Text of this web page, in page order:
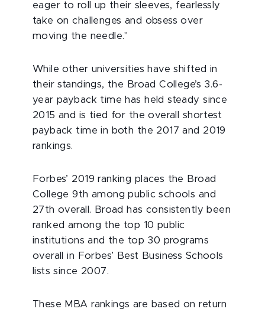
eager to roll up their sleeves, fearlessly
take on challenges and obsess over
moving the needle."
While other universities have shifted in
their standings, the Broad College’s 3.6-
year payback time has held steady since
2015 and is tied for the overall shortest
payback time in both the 2017 and 2019
rankings.
Forbes’ 2019 ranking places the Broad
College 9th among public schools and
27th overall. Broad has consistently been
ranked among the top 10 public
institutions and the top 30 programs
overall in Forbes’ Best Business Schools
lists since 2007.
These MBA rankings are based on return